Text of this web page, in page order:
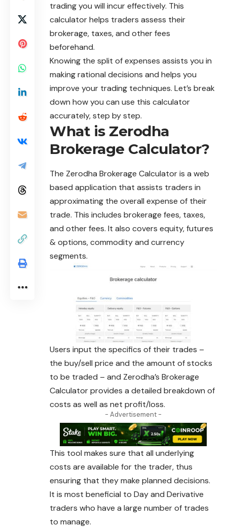
trading you will incur effectively. This
calculator helps traders assess their
brokerage, taxes, and other fees
beforehand.
Knowing the split of expenses assists you in
making rational decisions and helps you
improve your trading techniques. Let’s break
down how you can use this calculator
accurately, step by step.
What is Zerodha
Brokerage Calculator?
The Zerodha Brokerage Calculatoris a web
based application that assists traders in
approximating the overall expense of their
trade. This includes brokerage fees, taxes,
and other fees. It also covers equity, futures
& options, commodity and currency
segments.
Users input the specifics of their trades –
the buy/sell price and the amount of stocks
to be traded – and Zerodha’s Brokerage
Calculator provides a detailed breakdown of
costs as well as net profit/loss.
- Advertisement -
This tool makes sure that all underlying
costs are available for the trader, thus
ensuring that they make planned decisions.
It is most beneficial to Day and Derivative
traders who have a large number of trades
to manage.